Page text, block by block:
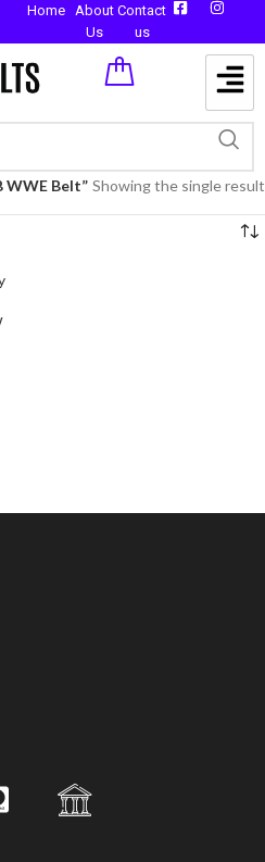
Home
About
Us
Contact
us
WWE Belt” Showing the single result